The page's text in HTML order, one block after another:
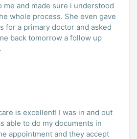
me and made sure i understood
whole process. She even gave
for a primary doctor and asked
back tomorrow a follow up
is excellent! I was in and out
able to do my documents in
appointment and they accept